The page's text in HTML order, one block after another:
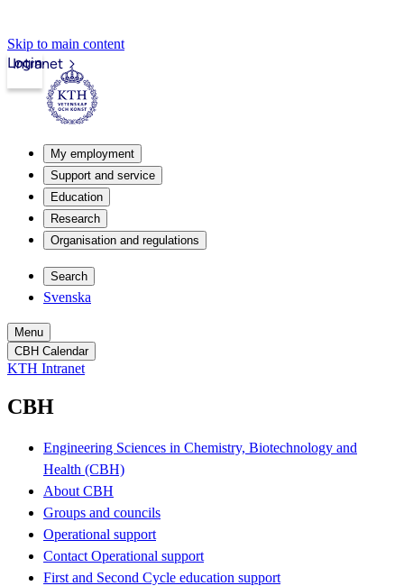
Skip to main content
Intranet
Login
My employment
Support and service
Education
Research
Organisation and regulations
Search
Svenska
Menu
CBH Calendar
KTH Intranet
CBH
Engineering Sciences in Chemistry, Biotechnology and
Health (CBH)
About CBH
Groups and councils
Operational support
Contact Operational support
First and Second Cycle education support